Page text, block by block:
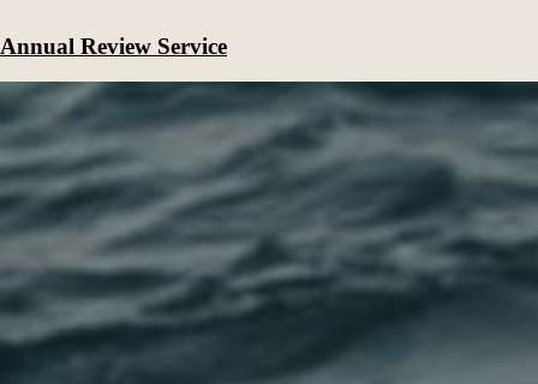
Annual Review Service